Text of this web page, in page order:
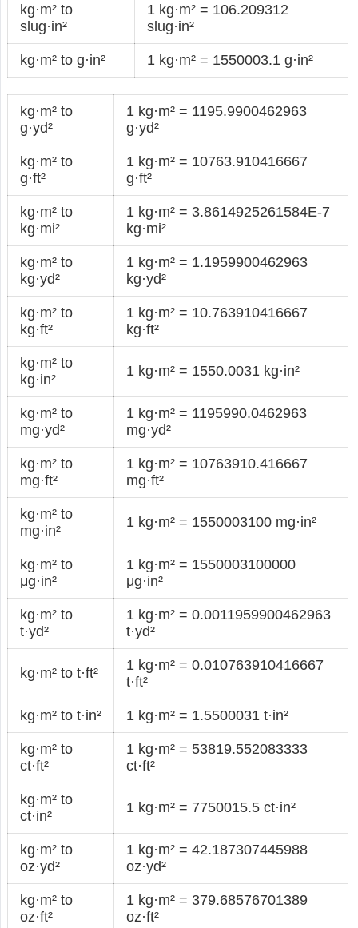
kg·m² to
slug·in²
1 kg·m² = 106.209312
slug·in²
kg·m² to g·in² 1 kg·m² = 1550003.1 g·in²
kg·m² to
g·yd²
1 kg·m² = 1195.9900462963
g·yd²
kg·m² to
g·ft²
1 kg·m² = 10763.910416667
g·ft²
kg·m² to
kg·mi²
1 kg·m² = 3.8614925261584E-7
kg·mi²
kg·m² to
kg·yd²
1 kg·m² = 1.1959900462963
kg·yd²
kg·m² to
kg·ft²
1 kg·m² = 10.763910416667
kg·ft²
kg·m² to
kg·in²
1 kg·m² = 1550.0031 kg·in²
kg·m² to
mg·yd²
1 kg·m² = 1195990.0462963
mg·yd²
kg·m² to
mg·ft²
1 kg·m² = 10763910.416667
mg·ft²
kg·m² to
mg·in²
1 kg·m² = 1550003100 mg·in²
kg·m² to
μg·in²
1 kg·m² = 1550003100000
μg·in²
kg·m² to
t·yd²
1 kg·m² = 0.0011959900462963
t·yd²
kg·m² to t·ft²
1 kg·m² = 0.010763910416667
t·ft²
kg·m² to t·in² 1 kg·m² = 1.5500031 t·in²
kg·m² to
ct·ft²
1 kg·m² = 53819.552083333
ct·ft²
kg·m² to
ct·in²
1 kg·m² = 7750015.5 ct·in²
kg·m² to
oz·yd²
1 kg·m² = 42.187307445988
oz·yd²
kg·m² to
oz·ft²
1 kg·m² = 379.68576701389
oz·ft²